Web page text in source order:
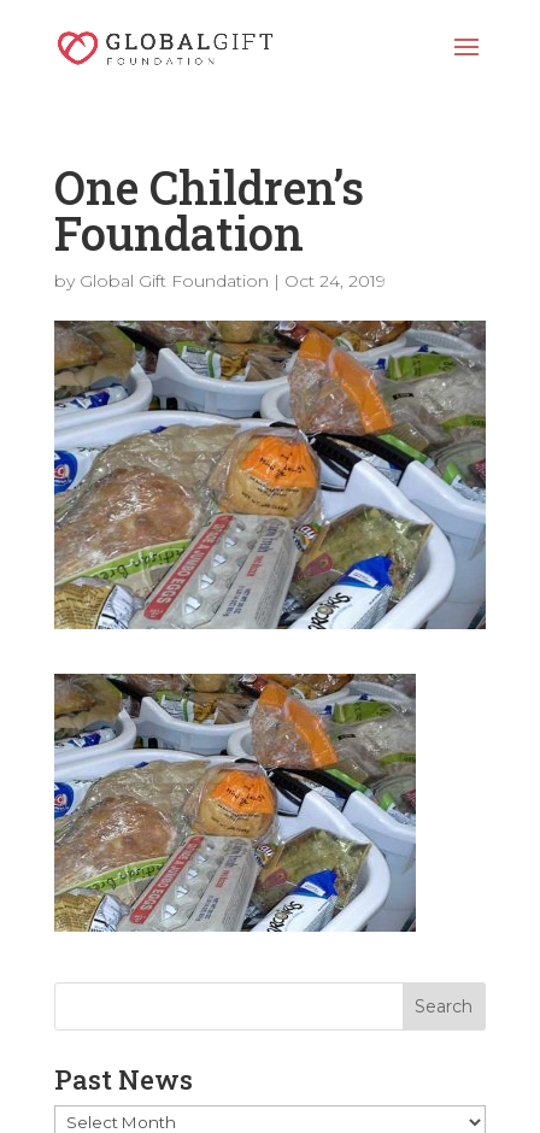
One Children’s
Foundation
by Global Gift Foundation | Oct 24, 2019
Past News
Past